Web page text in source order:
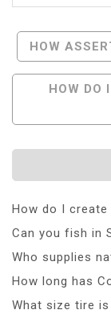
Post
HOW
HOW DO
How do I
Can you fish in
Who supplies
How long has
What size tire